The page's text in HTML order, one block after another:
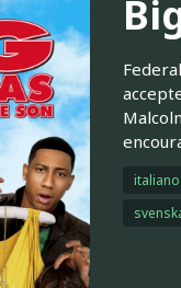
italiano